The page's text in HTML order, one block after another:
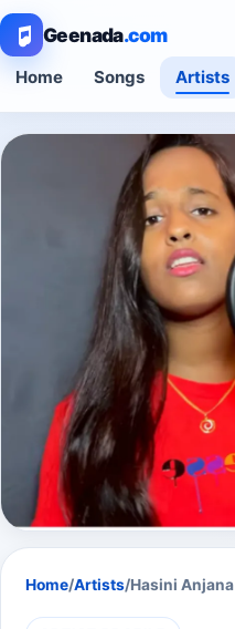
Geenada.com
Home Songs Artists
Home/Artists/Hasini Anjana